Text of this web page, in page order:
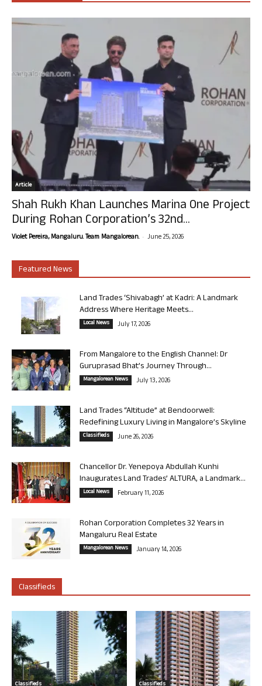
Article
Shah Rukh Khan Launches Marina One Project
During Rohan Corporation’s 32nd...
Violet Pereira, Mangaluru. Team Mangalorean. - June 25, 2026
Featured News
Land Trades ‘Shivabagh’ at Kadri: A Landmark
Address Where Heritage Meets...
Local News July 17, 2026
From Mangalore to the English Channel: Dr
Guruprasad Bhat’s Journey Through...
Mangalorean News July 13, 2026
Land Trades “Altitude” at Bendoorwell:
Redefining Luxury Living in Mangalore’s Skyline
Classifieds June 26, 2026
Chancellor Dr. Yenepoya Abdullah Kunhi
Inaugurates Land Trades’ ALTURA, a Landmark...
Local News February 11, 2026
Rohan Corporation Completes 32 Years in
Mangaluru Real Estate
Mangalorean News January 14, 2026
Classifieds